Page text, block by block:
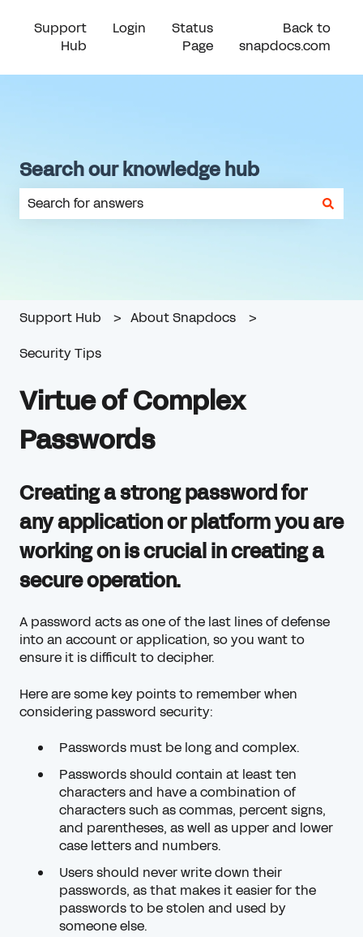
Support
Hub
Login
Status
Page
Back to
snapdocs.com
Search our knowledge hub
Support Hub
About Snapdocs
Security Tips
Virtue of Complex
Passwords
Creating a strong password for
any application or platform you are
working on is crucial in creating a
secure operation.
A password acts as one of the last lines of defense
into an account or application, so you want to
ensure it is difficult to decipher.
Here are some key points to remember when
considering password security:
Passwords must be long and complex.
Passwords should contain at least ten
characters and have a combination of
characters such as commas, percent signs,
and parentheses, as well as upper and lower
case letters and numbers.
Users should never write down their
passwords, as that makes it easier for the
passwords to be stolen and used by
someone else.